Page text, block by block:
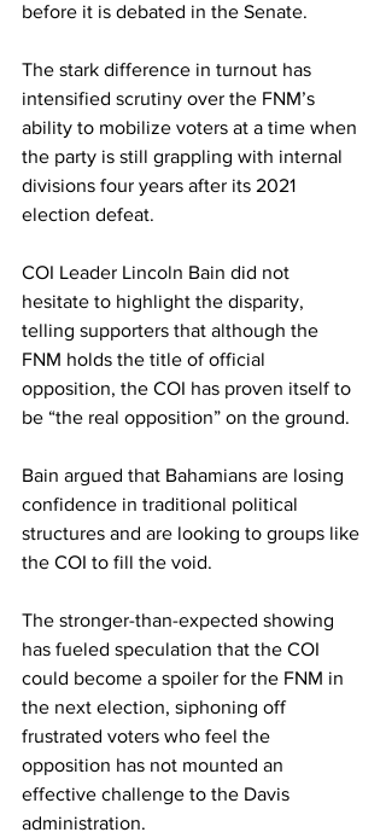
before it is debated in the Senate.
The stark difference in turnout has
intensified scrutiny over the FNM’s
ability to mobilize voters at a time when
the party is still grappling with internal
divisions four years after its 2021
election defeat.
COI Leader Lincoln Bain did not
hesitate to highlight the disparity,
telling supporters that although the
FNM holds the title of official
opposition, the COI has proven itself to
be “the real opposition” on the ground.
Bain argued that Bahamians are losing
confidence in traditional political
structures and are looking to groups like
the COI to fill the void.
The stronger-than-expected showing
has fueled speculation that the COI
could become a spoiler for the FNM in
the next election, siphoning off
frustrated voters who feel the
opposition has not mounted an
effective challenge to the Davis
administration.